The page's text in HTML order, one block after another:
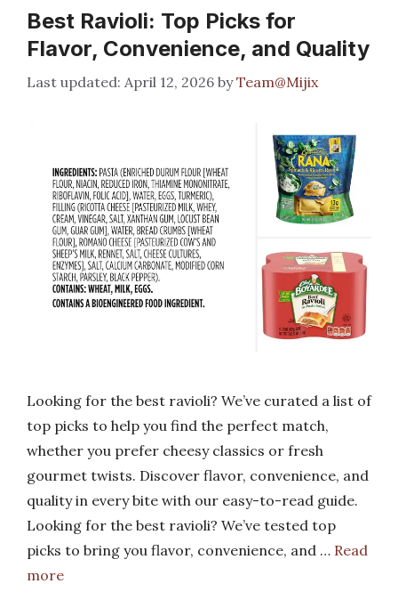
Best Ravioli: Top Picks for
Flavor, Convenience, and Quality
April 12, 2026 byTeam@Mijix
Looking for the best ravioli? We’ve curated a list of
top picks to help you find the perfect match,
whether you prefer cheesy classics or fresh
gourmet twists. Discover flavor, convenience, and
quality in every bite with our easy-to-read guide.
Looking for the best ravioli? We’ve tested top
picks to bring you flavor, convenience, and … Read
more